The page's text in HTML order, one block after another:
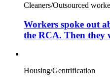
Cleaners/Outsourced
Workers spoke out
the RCA. Then they
Housing/Gentrification